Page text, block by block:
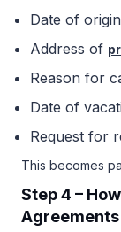
Date of
Address of
Reason for
Date of
Request for
This becomes
Step 4 –
Agreements